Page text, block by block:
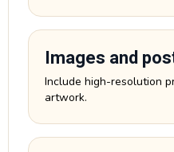
Images and
Include high-resolution
artwork.